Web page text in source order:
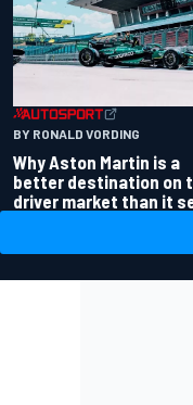
BY RONALD VORDING
Why Aston Martin is a
better destination on
driver market than it